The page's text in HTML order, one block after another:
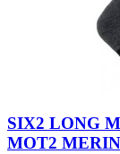
Red
Grey
SIX2 LONG
MOT2